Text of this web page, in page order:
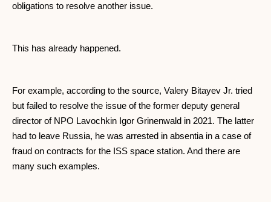
obligations to resolve another issue.
This has already happened.
For example, according to the source, Valery Bitayev Jr. tried
but failed to resolve the issue of the former deputy general
director of NPO Lavochkin Igor Grinenwald in 2021. The latter
had to leave Russia, he was arrested in absentia in a case of
fraud on contracts for the ISS space station. And there are
many such examples.